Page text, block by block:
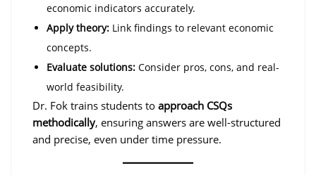
economic indicators accurately.
Apply theory: Link findings to relevant economic
concepts.
Evaluate solutions: Consider pros, cons, and real-
world feasibility.
Dr. Fok trains students to approach CSQs
methodically, ensuring answers are well-structured
and precise, even under time pressure.